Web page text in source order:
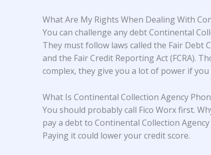
What Are My Rights When Dealing With
You can challenge any debt Continental
They must follow laws called the Fair Debt
and the Fair Credit Reporting Act (FCRA).
complex, they give you a lot of power if
What Is Continental Collection Agency
You should probably call Fico Worx first.
pay a debt to Continental Collection Agency
Paying it could lower your credit score.